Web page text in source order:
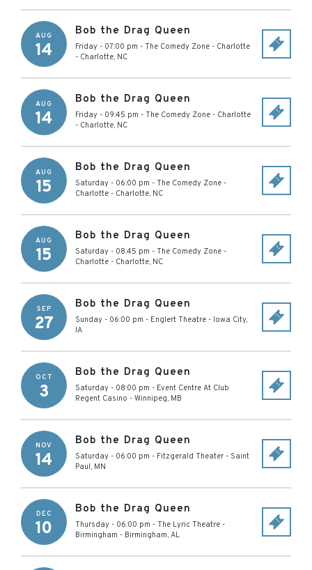
AUG
14
Bob the Drag Queen
Friday - 07:00 pm - The Comedy Zone - Charlotte
- Charlotte, NC
AUG
14
Bob the Drag Queen
Friday - 09:45 pm - The Comedy Zone - Charlotte
- Charlotte, NC
AUG
15
Bob the Drag Queen
Saturday - 06:00 pm - The Comedy Zone -
Charlotte - Charlotte, NC
AUG
15
Bob the Drag Queen
Saturday - 08:45 pm - The Comedy Zone -
Charlotte - Charlotte, NC
SEP
27
Bob the Drag Queen
Sunday - 06:00 pm - Englert Theatre - Iowa City,
IA
OCT
3
Bob the Drag Queen
Saturday - 08:00 pm - Event Centre At Club
Regent Casino - Winnipeg, MB
NOV
14
Bob the Drag Queen
Saturday - 06:00 pm - Fitzgerald Theater - Saint
Paul, MN
DEC
10
Bob the Drag Queen
Thursday - 06:00 pm - The Lyric Theatre -
Birmingham - Birmingham, AL